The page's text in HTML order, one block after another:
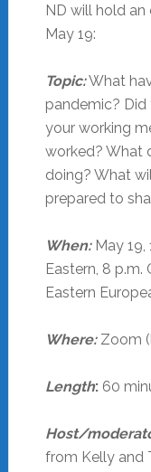
ND will hold
May 19:
Topic:What
pandemic?
your working
worked? What
doing? What
prepared to
When:May 19,
Eastern, 8 p.m.
Eastern
Where:Zoom
Length:60
Host/
from Kelly and